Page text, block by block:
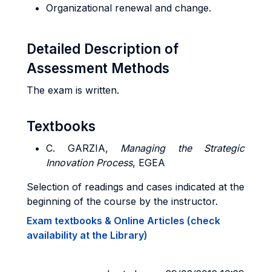
Organizational renewal and change.
Detailed Description of
Assessment Methods
The exam is written.
Textbooks
C. GARZIA, Managing the Strategic
Innovation Process, EGEA
Selection of readings and cases indicated at the
beginning of the course by the instructor.
Exam textbooks & Online Articles (check
availability at the Library)